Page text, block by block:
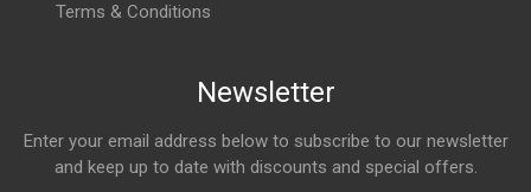
Terms & Conditions
Newsletter
Enter your email address below to subscribe to our newsletter
and keep up to date with discounts and special offers.